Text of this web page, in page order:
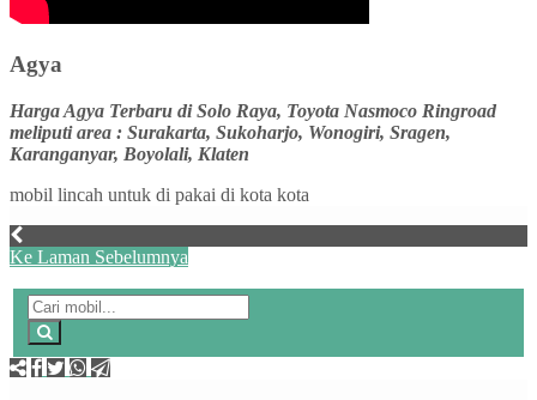
Agya
Harga Agya Terbaru di Solo Raya, Toyota Nasmoco Ringroad
meliputi area : Surakarta, Sukoharjo, Wonogiri, Sragen,
Karanganyar, Boyolali, Klaten
mobil lincah untuk di pakai di kota kota
Ke Laman Sebelumnya